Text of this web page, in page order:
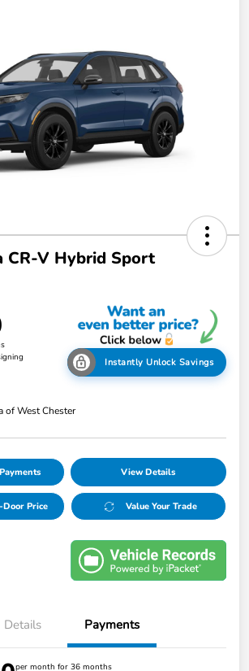
CR-V Hybrid Sport
Instantly Unlock Savings
of West Chester
View Details
Price Value Your Trade
Details Payments
per month for 36 months